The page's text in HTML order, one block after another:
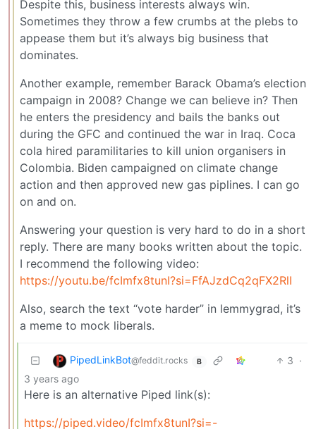
Despite this, business interests always win.
Sometimes they throw a few crumbs at the plebs to
appease them but it’s always big business that
dominates.
Another example, remember Barack Obama’s election
campaign in 2008? Change we can believe in? Then
he enters the presidency and bails the banks out
during the GFC and continued the war in Iraq. Coca
cola hired paramilitaries to kill union organisers in
Colombia. Biden campaigned on climate change
action and then approved new gas piplines. I can go
on and on.
Answering your question is very hard to do in a short
reply. There are many books written about the topic.
I recommend the following video:
https://youtu.be/fcImfx8tunI?si=FfAJzdCq2qFX2RlI
Also, search the text “vote harder” in lemmygrad, it’s
a meme to mock liberals.
PipedLinkBot@feddit.rocks B 3 ·
3 years ago
Here is an alternative Piped link(s):
https://piped.video/fcImfx8tunI?si=-